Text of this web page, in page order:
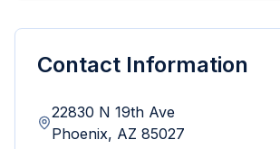
Contact Information
22830 N 19th Ave
Phoenix, AZ 85027